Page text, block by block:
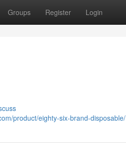
Groups Register Login
product/eighty-six-brand-disposable/